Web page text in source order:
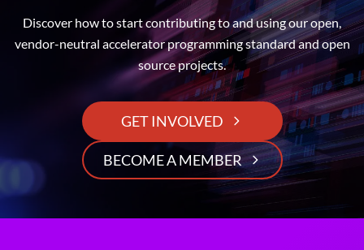
Discover how to start contributing to and using our open,
vendor-neutral accelerator programming standard and open
source projects.
GET INVOLVED
BECOME A MEMBER